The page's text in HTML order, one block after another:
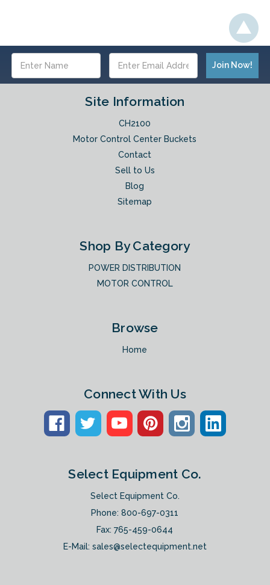
Address
Site Information
CH2100
Motor Control Center Buckets
Contact
Sell to Us
Blog
Sitemap
Shop By Category
POWER DISTRIBUTION
MOTOR CONTROL
Browse
Home
Connect With Us
Select Equipment Co.
Select Equipment Co.
Phone:800-697-0311
Fax: 765-459-0644
E-Mail: sales@selectequipment.net